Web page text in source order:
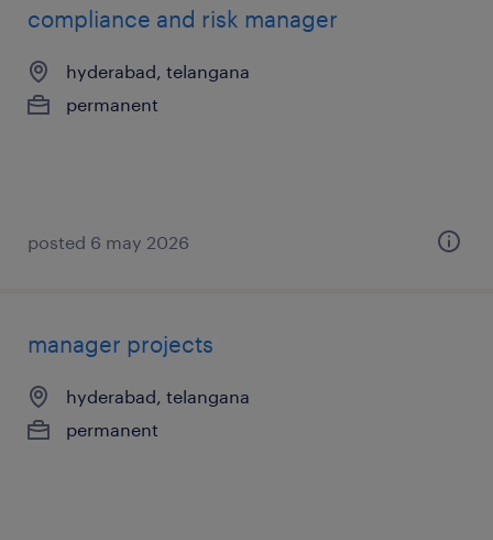
compliance and risk manager
hyderabad, telangana
permanent
posted 6 may 2026
manager projects
hyderabad, telangana
permanent